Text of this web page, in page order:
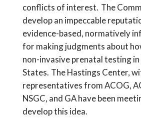
conflicts of interest. The
develop an impeccable
evidence-based, normatively
for making judgments about
non-invasive prenatal testing
States. The Hastings Center,
representatives from ACOG,
NSGC, and GA have been
develop this idea.